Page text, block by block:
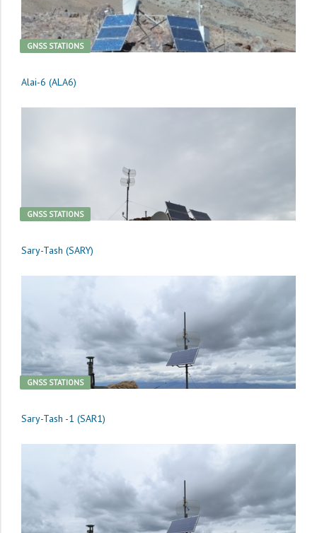
GNSS STATIONS
Alai-6 (ALA6)
GNSS STATIONS
Sary-Tash (SARY)
GNSS STATIONS
Sary-Tash -1 (SAR1)